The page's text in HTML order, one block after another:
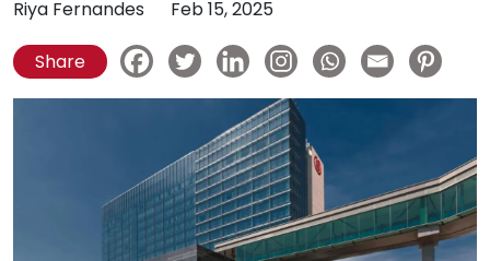
Riya Fernandes Feb 15, 2025
Share